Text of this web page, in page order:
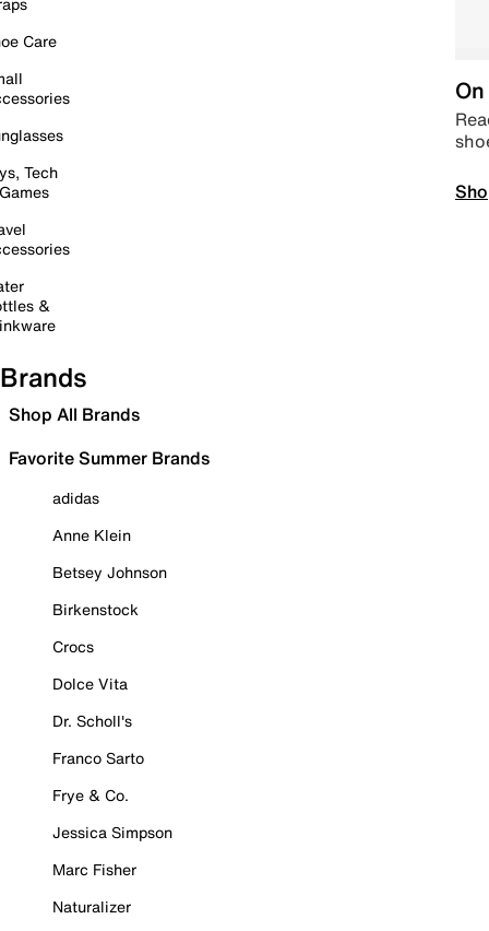
Care
Tech
&
Brands
Shop All Brands
Favorite Summer Brands
adidas
Anne Klein
Betsey Johnson
Birkenstock
Crocs
Dolce Vita
Dr. Scholl's
Franco Sarto
Frye & Co.
Jessica Simpson
Marc Fisher
Naturalizer